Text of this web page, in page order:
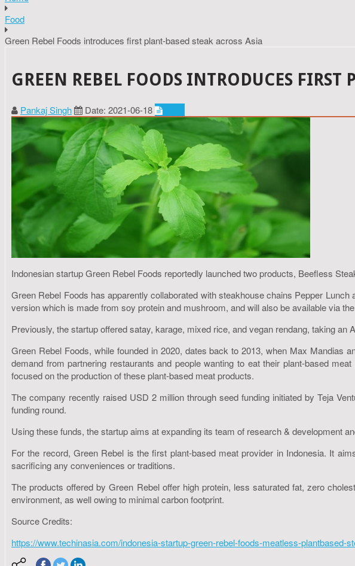
Food
Green Rebel Foods introduces first plant-based steak across Asia
GREEN REBEL FOODS INTRODUCES FIRST
Pankaj Singh Date: 2021-06-18
Indonesian startup Green Rebel Foods reportedly launched two products, Beefless
Green Rebel Foods has apparently collaborated with steakhouse chains Pepper
version which is made from soy protein and mushroom, and will also be available via
Previously, the startup offered satay, karage, mixed rice, and vegan rendang, taking
Green Rebel Foods, while founded in 2020, dates back to 2013, when Max Mandias
demand from partnering restaurants and people wanting to eat their plant-based
focused on the production of these plant-based meat products.
The company recently raised USD 2 million through seed funding initiated by Teja
funding round.
Using these funds, the startup aims at expanding its team of research & development
For the record, Green Rebel is the first plant-based meat provider in Indonesia. It
sacrificing any conveniences or traditions.
The products offered by Green Rebel offer high protein, less saturated fat, zero
environment, as well owing to minimal carbon footprint.
Source Credits:
https://www.techinasia.com/indonesia-startup-green-rebel-foods-meatless-plantbased-